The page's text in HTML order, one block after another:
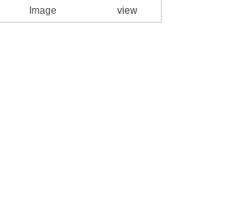
Image view